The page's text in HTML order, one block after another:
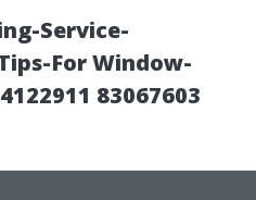
Service-
For Window-
83067603